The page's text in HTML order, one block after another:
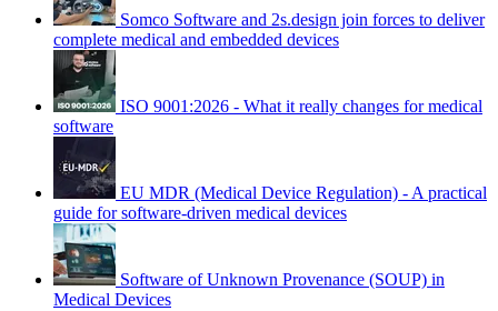
Somco Software and 2s.design join forces to deliver
complete medical and embedded devices
ISO 9001:2026 - What it really changes for medical
software
EU MDR (Medical Device Regulation) - A practical
guide for software-driven medical devices
Software of Unknown Provenance (SOUP) in
Medical Devices